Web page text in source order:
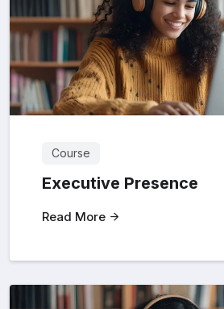
Course
Executive Presence
Read More